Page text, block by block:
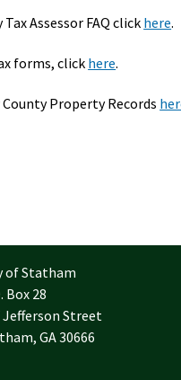
Assessor FAQ clickhere.
forms, click here.
Property Records
of Statham
Box 28
Jefferson Street
GA 30666